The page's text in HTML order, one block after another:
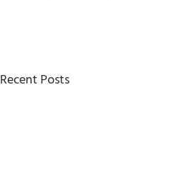
Recent Posts